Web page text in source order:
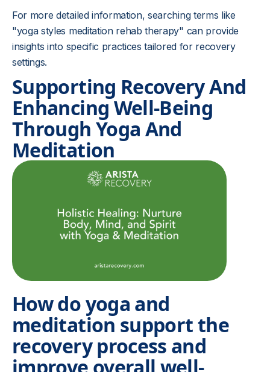
For more detailed information, searching terms like
"yoga styles meditation rehab therapy" can provide
insights into specific practices tailored for recovery
settings.
Supporting Recovery And
Enhancing Well-Being
Through Yoga And
Meditation
How do yoga and
meditation support the
recovery process and